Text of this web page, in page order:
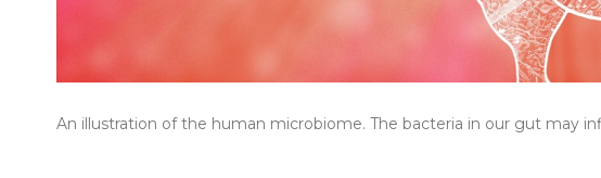
An illustration of the human microbiome. The bacteria in our gut may